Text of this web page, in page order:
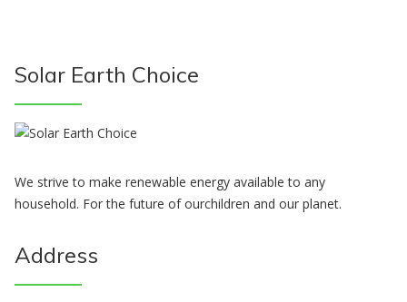
Solar Earth Choice
We strive to make renewable energy available to any
household. For the future of ourchildren and our planet.
Address